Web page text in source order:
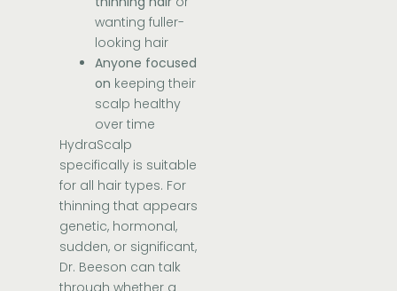
wanting fuller-
looking hair
Anyone focused
on keeping their
scalp healthy
over time
HydraScalp
specifically is suitable
for all hair types. For
thinning that appears
genetic, hormonal,
sudden, or significant,
Dr. Beeson can talk
through whether a